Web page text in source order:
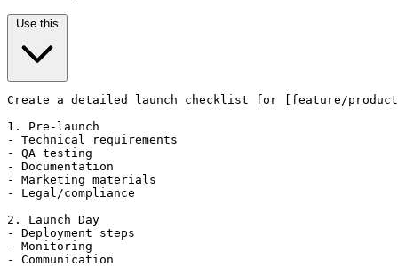
Use this
Create a detailed launch checklist for [feature/
1. Pre-launch
- Technical requirements
- QA testing
- Documentation
- Marketing materials
- Legal/compliance
2. Launch Day
- Deployment steps
- Monitoring
- Communication